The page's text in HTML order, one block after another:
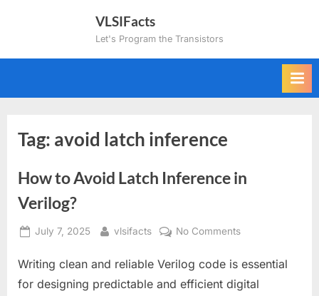
VLSIFacts
Let's Program the Transistors
Tag: avoid latch inference
How to Avoid Latch Inference in
Verilog?
Posted
July 7, 2025 By
vlsifacts No Commentson
to
Avoid
Writing clean and reliable Verilog code is essential
for designing predictable and efficient digital